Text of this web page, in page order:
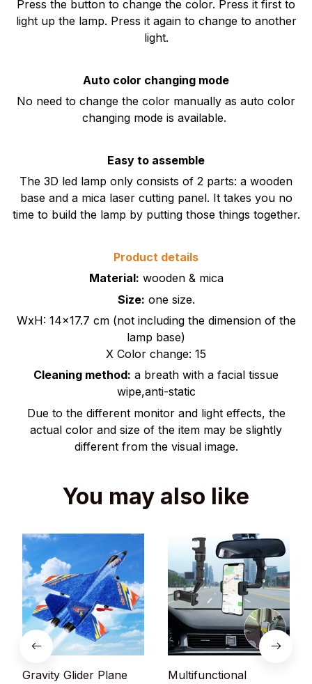
Press the button to change the color. Press it first to
light up the lamp. Press it again to change to another
light.
Auto color changing mode
No need to change the color manually as auto color
changing mode is available.
Easy to assemble
The 3D led lamp only consists of 2 parts: a wooden
base and a mica laser cutting panel. It takes you no
time to build the lamp by putting those things together.
Product details
Material: wooden & mica
Size: one size.
WxH: 14x17.7 cm (not including the dimension of the
lamp base)
X Color change: 15
Cleaning method: a breath with a facial tissue
wipe,anti-static
Due to the different monitor and light effects, the
actual color and size of the item may be slightly
different from the visual image.
You may also like
Gravity Glider Plane
Multifunctional